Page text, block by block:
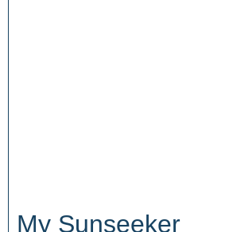
My Sunseeker